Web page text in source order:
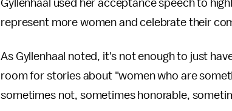
Gyllenhaal used her acceptance speech to
represent more women and celebrate their
As Gyllenhaal noted, it's not enough to just
room for stories about "women who are
sometimes not, sometimes honorable,